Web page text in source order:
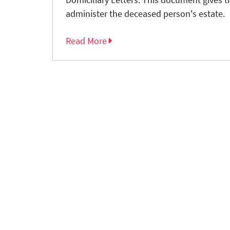
administer the deceased person's estate.
Read More